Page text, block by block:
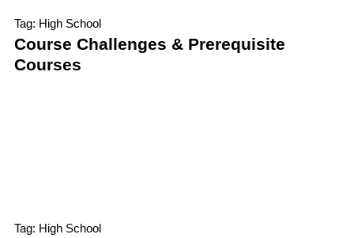
Tag: High School
Course Challenges & Prerequisite
Courses
Tag: High School